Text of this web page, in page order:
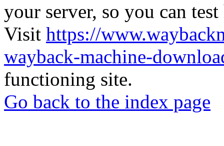
your server, so you can
Visit https://
wayback-machine-
functioning site.
Go back to the index page